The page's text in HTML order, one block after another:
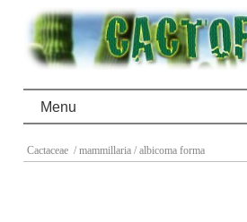
Menu
Cactaceae / mammillaria / albicoma forma